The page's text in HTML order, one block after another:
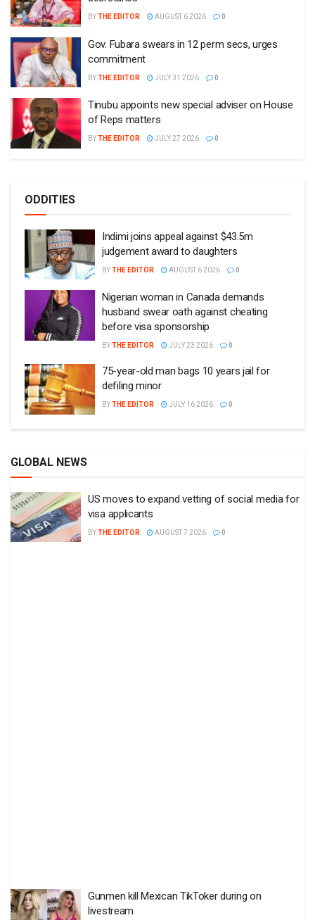
BYTHE EDITOR AUGUST 6 2026 0
Gov. Fubara swears in 12 perm secs, urges
commitment
BYTHE EDITOR JULY 31 2026 0
Tinubu appoints new special adviser on House
of Reps matters
BYTHE EDITOR JULY 27 2026 0
ODDITIES
Indimi joins appeal against $43.5m
judgement award to daughters
BYTHE EDITOR AUGUST 6 2026 0
Nigerian woman in Canada demands
husband swear oath against cheating
before visa sponsorship
BYTHE EDITOR JULY 23 2026 0
75-year-old man bags 10 years jail for
defiling minor
BYTHE EDITOR JULY 16 2026 0
GLOBAL NEWS
US moves to expand vetting of social media for
visa applicants
BYTHE EDITOR AUGUST 7 2026 0
Gunmen kill Mexican TikToker during on
livestream